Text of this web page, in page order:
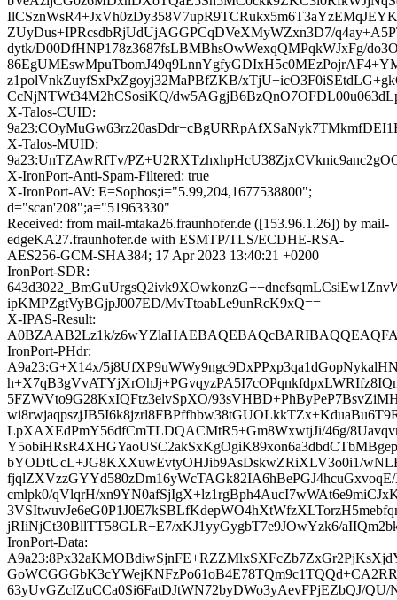
ZUyDus+IPRcsdbRjUdUjAGGPCqDVeXMyWZxn3D7/
dytk/D00DfHNP178z3687fsLBMBhsOwWexqQMPqkWJxFg/
z1polVnkZuyfSxPxZgoyj32MaPBfZKB/
CcNjNTWt34M2hCSosiKQ/
X-Talos-CUID:
X-Talos-MUID:
9a23:UnTZAwRfTv/
X-IronPort-Anti-Spam-Filtered: true
X-IronPort-AV: E=Sophos;i="5.99,204,1677538800";
d="scan'208";a="51963330"
Received: from mail-mtaka26.fraunhofer.de ([153.96.1.26]) by mail-
edgeKA27.fraunhofer.de with ESMTP/TLS/ECDHE-RSA-
AES256-GCM-SHA384; 17 Apr 2023 13:40:21 +0200
IronPort-SDR:
ipKMPZgtVyBGjpJ007ED/MvTtoabLe9unRcK9xQ==
X-IPAS-Result:
A0BZAAB2Lz1k/
IronPort-PHdr:
A9a23:G+X14x/
5FZWVto9G28KxIQFtz3elvSpXO/
LpXAXEdPmY56dfCmTLDQACMtR5+Gm8WxwtjJi/46g/
bYODtUcL+JG8KXXuwEvtyOHJib9AsDskwZRiXLV3o0i1/
cmlpk0/qVlqrH/
jRIiNjCt30BllTT58GLR+E7/xKJ1yyGygbT7e9JOwYzk6/
IronPort-Data:
63yUvGZcIZuCCa0Si6FatDJtWN72byDWo3yAevFPjEZbQJ/QU/